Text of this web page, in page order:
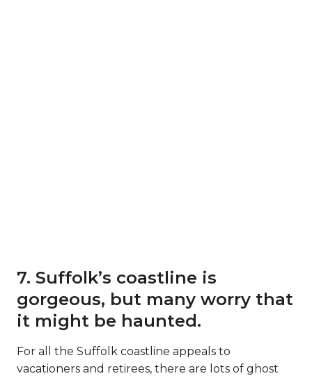
7. Suffolk’s coastline is
gorgeous, but many worry that
it might be haunted.
For all the Suffolk coastline appeals to
vacationers and retirees, there are lots of ghost